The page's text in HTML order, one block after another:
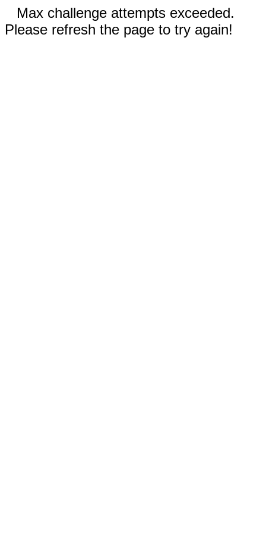
Max challenge attempts exceeded.
Please refresh the page to try again!